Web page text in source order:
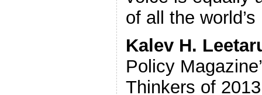
of all the
Kalev H.
Policy
Thinkers of